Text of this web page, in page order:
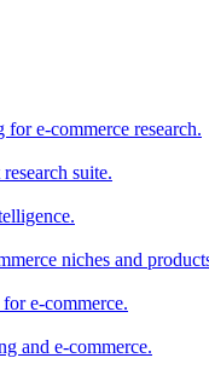
e-commerce research.
suite.
niches and
e-commerce.
and e-commerce.